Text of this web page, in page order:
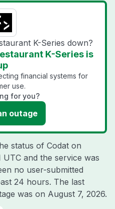
K-Series down?
K-Series is
financial systems for
use.
for you?
outage
status of Codat on
UTC and the service was
no user-submitted
24 hours. The last
was on August 7, 2026.